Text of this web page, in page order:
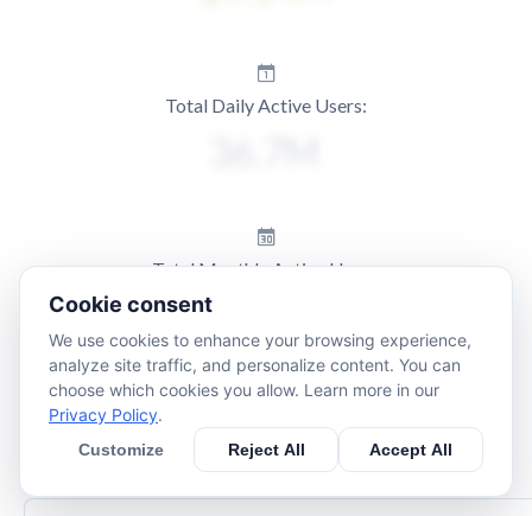
Total Daily Active Users:
Total Monthly Active Users:
Cookie consent
We use cookies to enhance your browsing experience,
analyze site traffic, and personalize content. You can
choose which cookies you allow. Learn more in our
Privacy Policy.
Customize Reject All Accept All